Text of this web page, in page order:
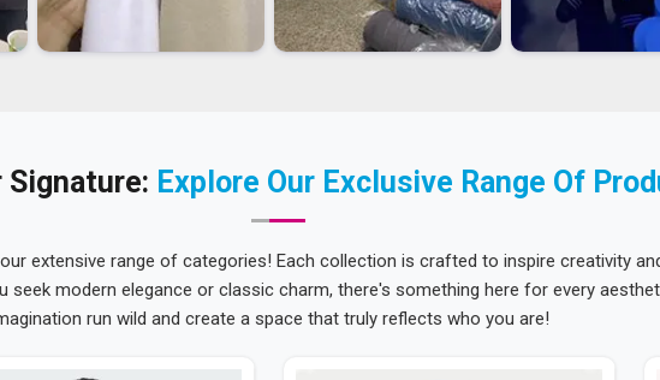
Signature: Explore Our Exclusive Range Of
extensive range of categories! Each collection is crafted to inspire creativity
seek modern elegance or classic charm, there's something here for every
run wild and create a space that truly reflects who you are!